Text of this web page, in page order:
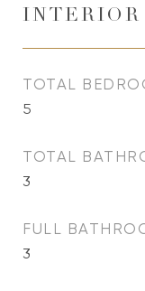
INTERIOR
TOTAL
5
TOTAL
3
FULL
3